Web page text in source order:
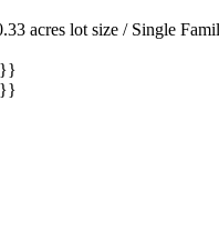
acres lot size / Single